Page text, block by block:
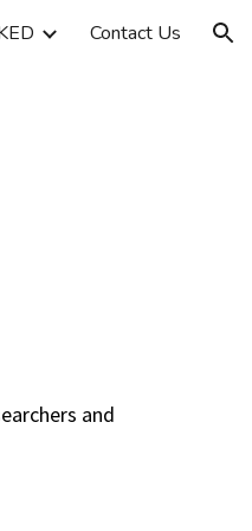
Contact Us
and